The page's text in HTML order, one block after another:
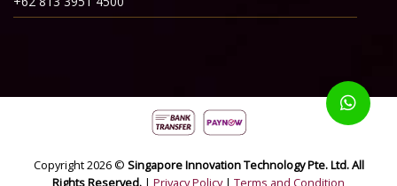
Copyright 2026 © Singapore Innovation Technology Pte. Ltd. All
Rights Reserved. | Privacy Policy| Terms and Condition